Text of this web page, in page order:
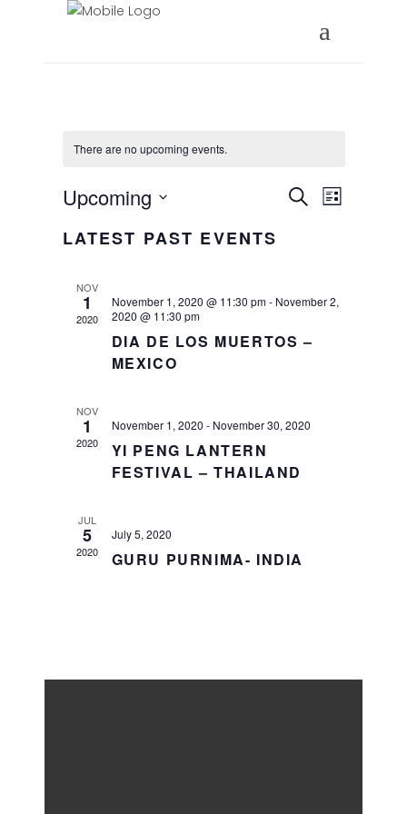
There are no upcoming events.
EVENTS
VIEWS
Search
List
Upcoming
date.
LATEST PAST EVENTS
NOV
1
2020
November 1, 2020 @ 11:30 pm- November 2,
2020 @ 11:30 pm
DIA DE LOS MUERTOS –
MEXICO
NOV
1
2020
November 1, 2020 - November 30, 2020
YI PENG LANTERN
FESTIVAL – THAILAND
JUL
5
2020
July 5, 2020
GURU PURNIMA- INDIA